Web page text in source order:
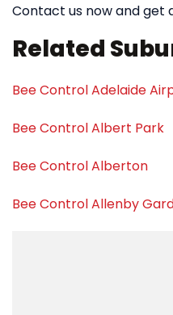
Contact us now and get
Related
Bee Control Adelaide
Bee Control Albert Park
Bee Control Alberton
Bee Control Allenby